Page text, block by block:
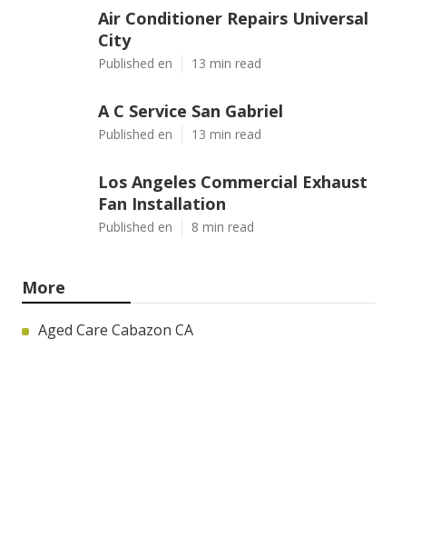
Air Conditioner Repairs Universal
City
Published en 13 min read
A C Service San Gabriel
Published en 13 min read
Los Angeles Commercial Exhaust
Fan Installation
Published en 8 min read
More
Aged Care Cabazon CA